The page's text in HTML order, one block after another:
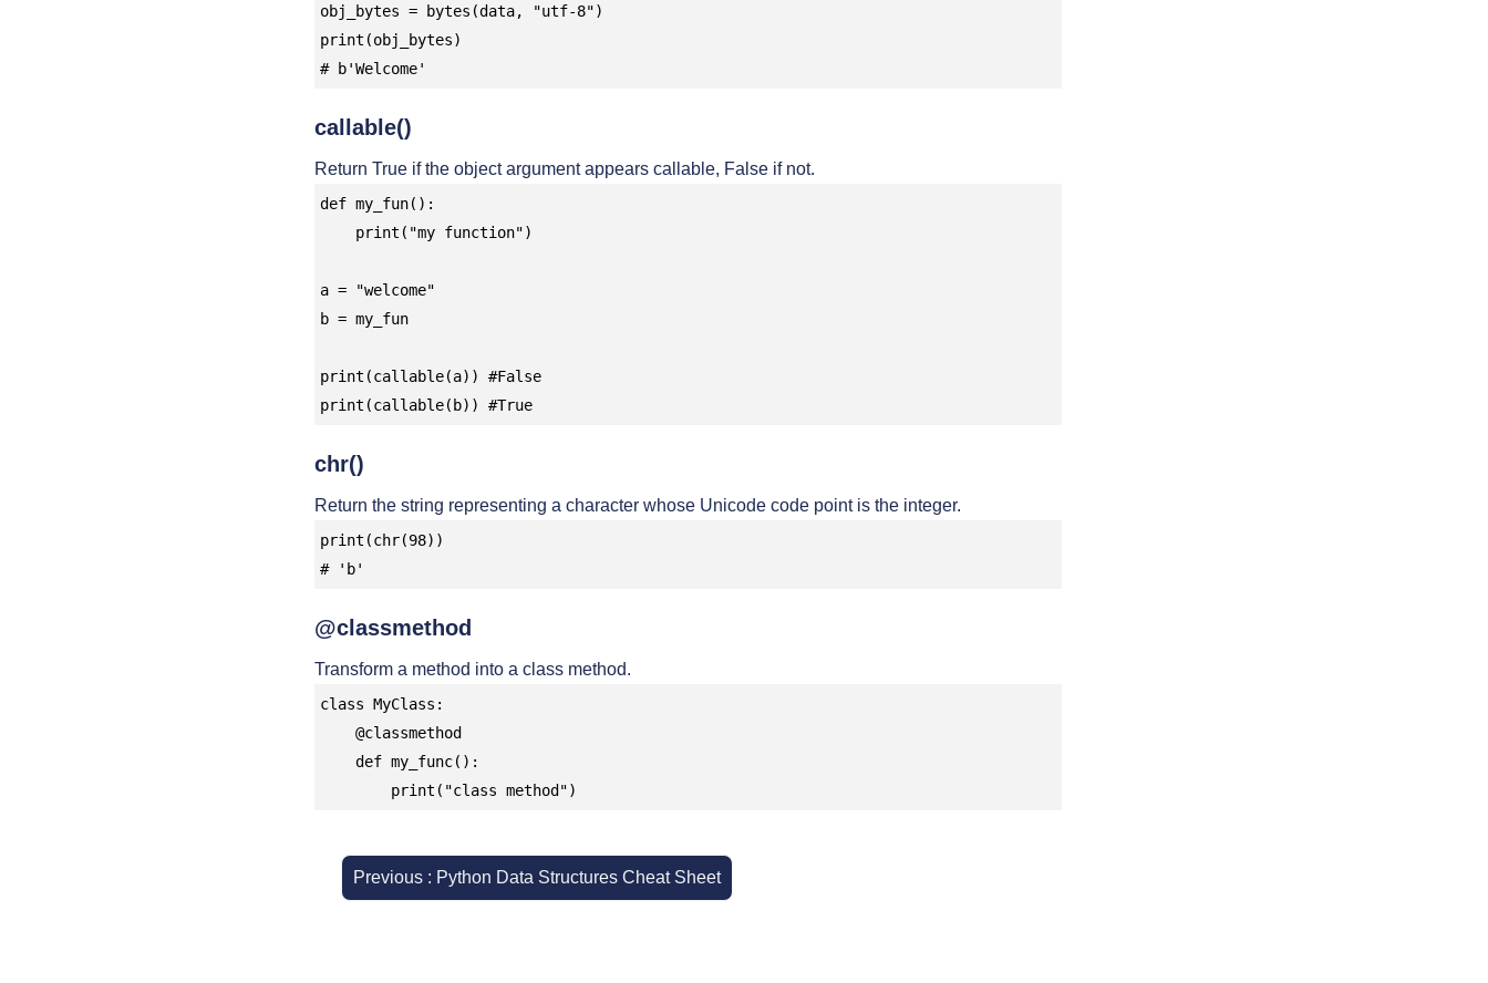
obj_bytes = bytes(data, "utf-8")
print(obj_bytes)
# b'Welcome'
callable()
Return True if the object argument appears callable, False if not.
def my_fun():
a = "welcome"
b = my_fun
print(callable(a)) #False
print(callable(b)) #True
chr()
Return the string representing a character whose Unicode code point is the integer.
print(chr(98))
# 'b'
@classmethod
Transform a method into a class method.
class MyClass:
	print("class method")
Previous : Python Data Structures Cheat Sheet